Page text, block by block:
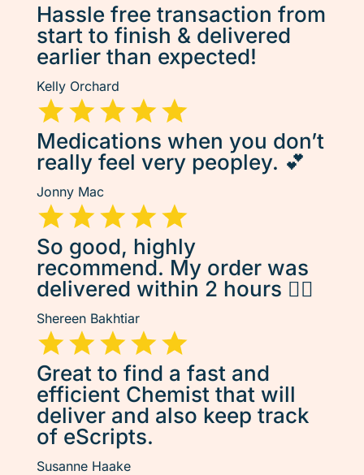
Hassle free transaction from
start to finish & delivered
earlier than expected!
Kelly Orchard
Medications when you don’t
really feel very peopley. 💕
Jonny Mac
So good, highly
recommend. My order was
delivered within 2 hours 👌🏽
Shereen Bakhtiar
Great to find a fast and
efficient Chemist that will
deliver and also keep track
of eScripts.
Susanne Haake